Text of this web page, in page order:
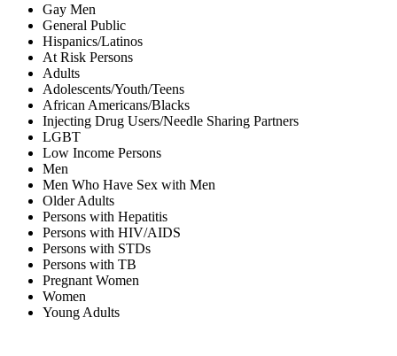
Gay Men
General Public
Hispanics/Latinos
At Risk Persons
Adults
Adolescents/Youth/Teens
African Americans/Blacks
Injecting Drug Users/Needle Sharing Partners
LGBT
Low Income Persons
Men
Men Who Have Sex with Men
Older Adults
Persons with Hepatitis
Persons with HIV/AIDS
Persons with STDs
Persons with TB
Pregnant Women
Women
Young Adults